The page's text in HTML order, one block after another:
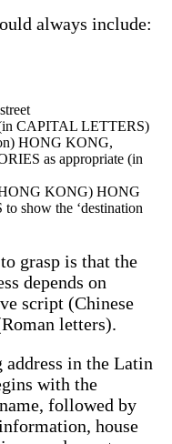
always include:
CAPITAL LETTERS)
HONG KONG,
as appropriate (in
KONG) HONG
show the ‘destination
grasp is that the
depends on
script (Chinese
letters).
in the Latin
with the
followed by
house